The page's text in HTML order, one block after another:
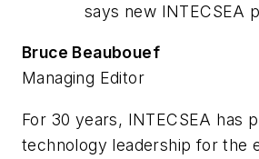
says new INTECSEA
Bruce Beaubouef
Managing Editor
For 30 years, INTECSEA has
technology leadership for the